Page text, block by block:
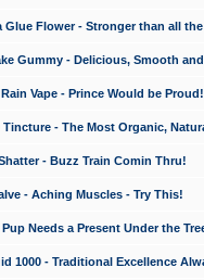
Glue Flower - Stronger than all
Gummy - Delicious, Smooth
Vape - Prince Would be Proud!
- The Most Organic,
- Buzz Train Comin Thru!
- Aching Muscles - Try This!
Needs a Present Under the
1000 - Traditional Excellence